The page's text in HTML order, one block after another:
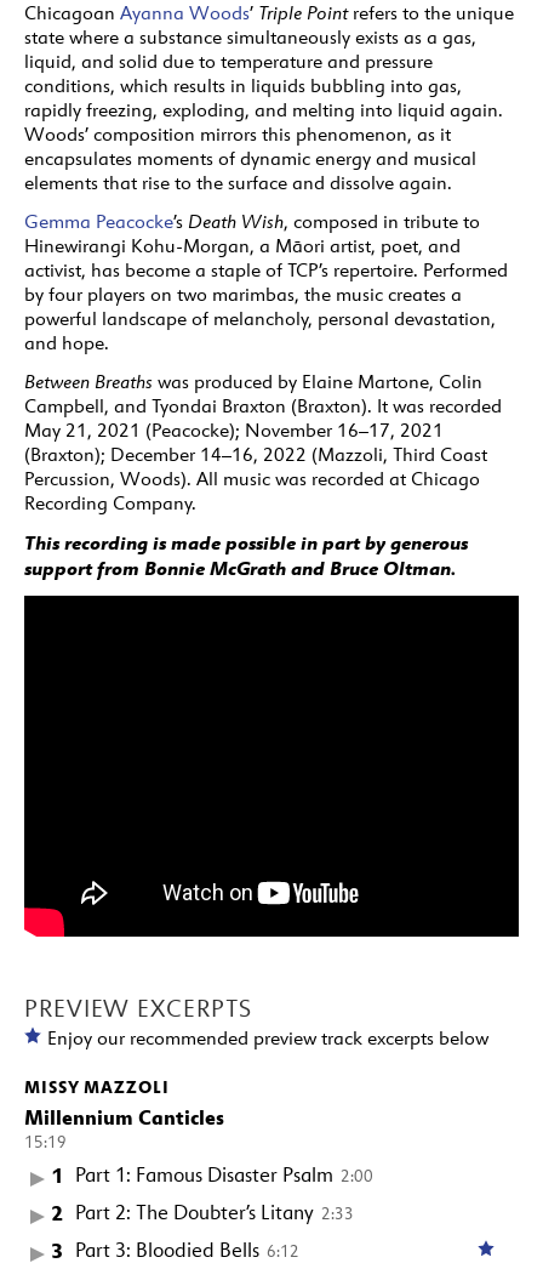
Chicagoan Ayanna Woods’ Triple Pointrefers to the unique
state where a substance simultaneously exists as a gas,
liquid, and solid due to temperature and pressure
conditions, which results in liquids bubbling into gas,
rapidly freezing, exploding, and melting into liquid again.
Woods’ composition mirrors this phenomenon, as it
encapsulates moments of dynamic energy and musical
elements that rise to the surface and dissolve again.
Gemma Peacocke’s Death Wish, composed in tribute to
Hinewirangi Kohu-Morgan, a Māori artist, poet, and
activist, has become a staple of TCP’s repertoire. Performed
by four players on two marimbas, the music creates a
powerful landscape of melancholy, personal devastation,
and hope.
Between Breaths was produced by Elaine Martone, Colin
Campbell, and Tyondai Braxton (Braxton). It was recorded
May 21, 2021 (Peacocke); November 16–17, 2021
(Braxton); December 14–16, 2022 (Mazzoli, Third Coast
Percussion, Woods). All music was recorded at Chicago
Recording Company.
This recording is made possible in part by generous
support from Bonnie McGrath and Bruce Oltman.
PREVIEW EXCERPTS
Enjoy our recommended preview track excerpts below
MISSY MAZZOLI
Millennium Canticles
15:19
1 Part 1: Famous Disaster Psalm 2:00
2 Part 2: The Doubter’s Litany 2:33
3 Part 3: Bloodied Bells 6:12